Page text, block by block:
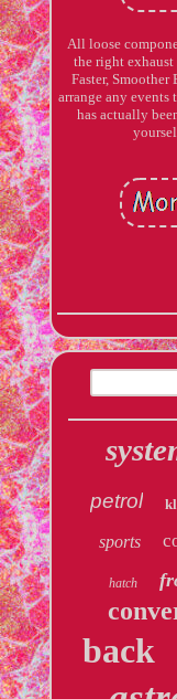
All loose
the right
Faster,
arrange any
has actually
petrol
sports
hatch
back